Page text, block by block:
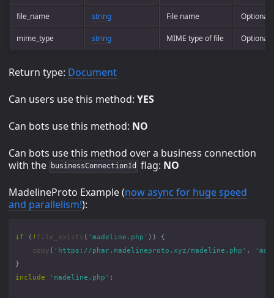
file_name string File name Optional
mime_type string MIME type of file Optional
Return type: Document
Can users use this method: YES
Can bots use this method: NO
Can bots use this method over a business connection
with the
businessConnectionId flag: NO
MadelineProto Example (now async for huge speed
and parallelism!):
if ( ! file_exists ( 'madeline.php' ))
{
copy ( 'https://phar.madelineproto.xyz/madeline.php' ,
}
include
'madeline.php' ;